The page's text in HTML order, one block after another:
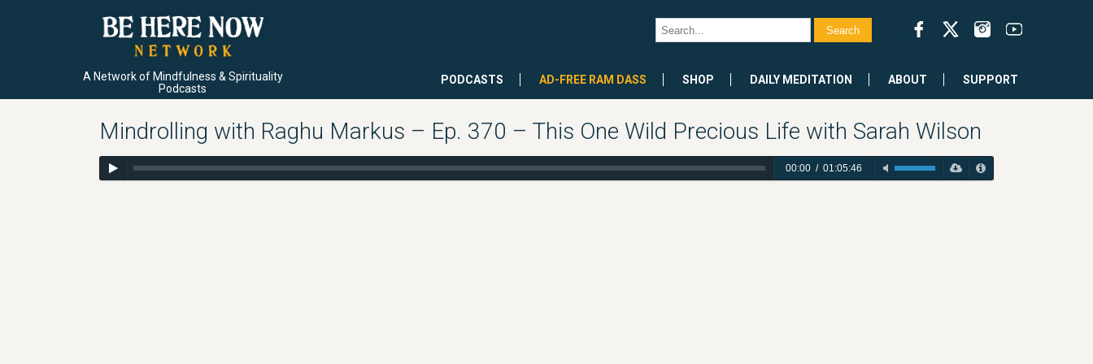
A Network of Mindfulness & Spirituality
Podcasts
PODCASTS AD-FREE RAM DASS SHOP DAILY MEDITATION ABOUT SUPPORT
Mindrolling with Raghu Markus – Ep. 370 – This One Wild Precious Life with Sarah Wilson
00:00/ 01:05:46